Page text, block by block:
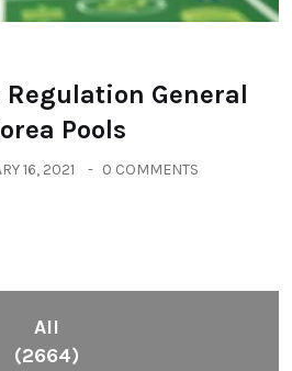
Regulation General
Pools
16, 2021 0 COMMENTS
All
(2664)